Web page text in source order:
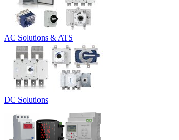
AC Solutions & ATS
DC Solutions